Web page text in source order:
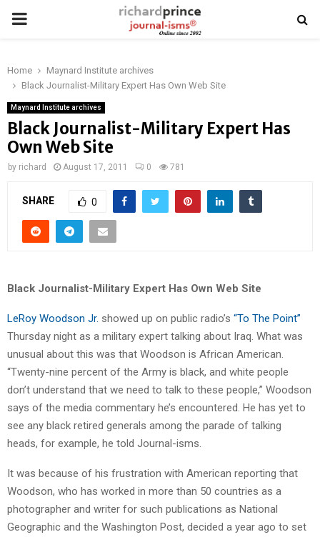
PRIMARY
Home
Maynard Institute archives
Black Journalist-Military Expert Has Own Web Site
Maynard Institute archives
Black Journalist-Military Expert Has
Own Web Site
by richard August 17, 2011 0 781
SHARE 0
Black Journalist-Military Expert Has Own Web Site
LeRoy Woodson Jr. showed up on public radio’s “To The Point”
Thursday night as a military expert talking about Iraq. What was
unusual about this was that Woodson is African American.
“Twenty-nine percent of the Army is black, and white people
don’t understand that we need to talk to these people,” Woodson
says of the media commentary he’s encountered. He has yet to
see any black retired generals among the parade of talking
heads, for example, he told Journal-isms.
It was because of his frustration with American reporting that
Woodson, who has worked in more than 50 countries as a
photographer and writer for such publications as National
Geographic and the Washington Post, decided a year ago to set